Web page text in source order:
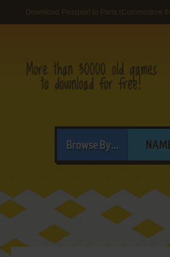
Download Passport to Paris (Commodore
Browse By...